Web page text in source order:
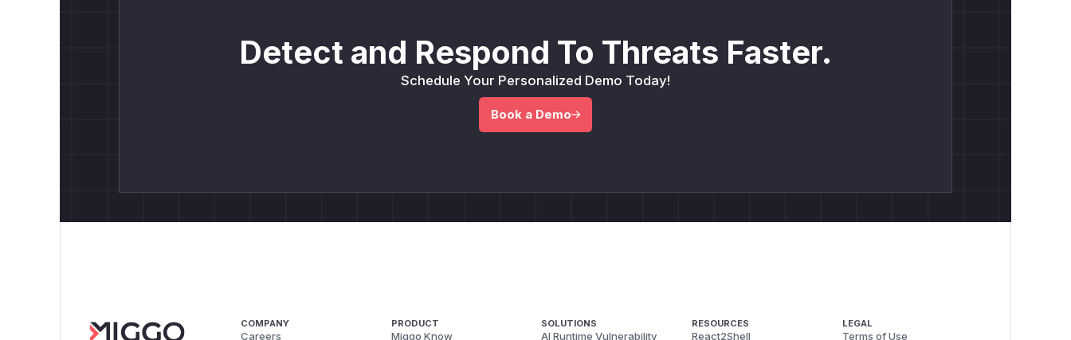
Detect and Respond To Threats Faster.
Schedule Your Personalized Demo Today!
Book a Demo
COMPANY
Careers
PRODUCT
Miggo Know
SOLUTIONS
AI Runtime Vulnerability
RESOURCES
React2Shell
LEGAL
Terms of Use